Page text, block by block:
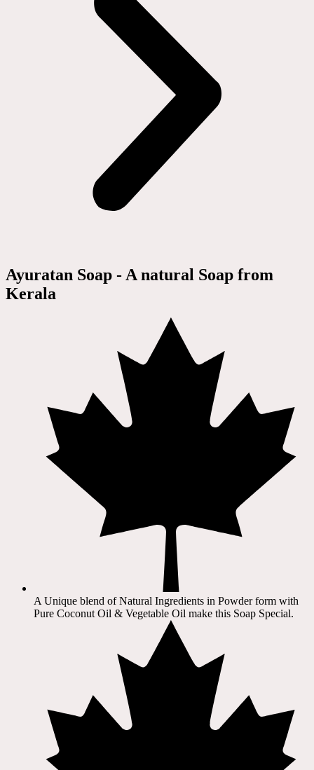
Ayuratan Soap - A natural Soap from
Kerala
A Unique blend of Natural Ingredients in Powder form with
Pure Coconut Oil & Vegetable Oil make this Soap Special.